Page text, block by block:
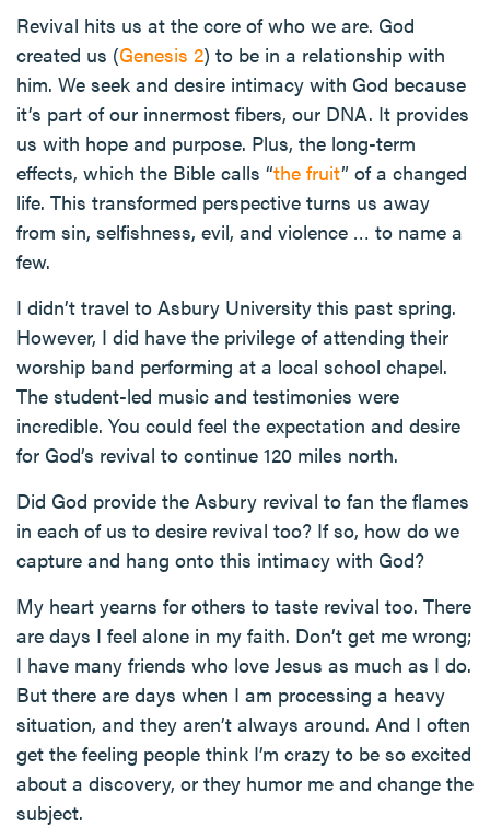
Revival hits us at the core of who we are. God
created us (Genesis 2) to be in a relationship with
him. We seek and desire intimacy with God because
it’s part of our innermost fibers, our DNA. It provides
us with hope and purpose. Plus, the long-term
effects, which the Bible calls “the fruit” of a changed
life. This transformed perspective turns us away
from sin, selfishness, evil, and violence … to name a
few.
I didn’t travel to Asbury University this past spring.
However, I did have the privilege of attending their
worship band performing at a local school chapel.
The student-led music and testimonies were
incredible. You could feel the expectation and desire
for God’s revival to continue 120 miles north.
Did God provide the Asbury revival to fan the flames
in each of us to desire revival too? If so, how do we
capture and hang onto this intimacy with God?
My heart yearns for others to taste revival too. There
are days I feel alone in my faith. Don’t get me wrong;
I have many friends who love Jesus as much as I do.
But there are days when I am processing a heavy
situation, and they aren’t always around. And I often
get the feeling people think I’m crazy to be so excited
about a discovery, or they humor me and change the
subject.